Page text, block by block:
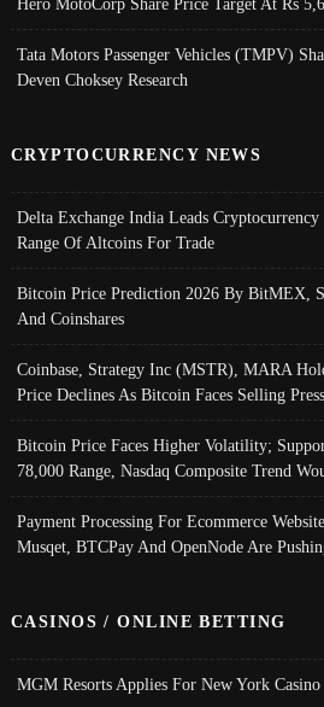
Tata Motors Passenger Vehicles (TMPV)
Deven Choksey Research
CRYPTOCURRENCY NEWS
Delta Exchange India Leads
Range Of Altcoins For Trade
Bitcoin Price Prediction 2026 By BitMEX,
And Coinshares
Coinbase, Strategy Inc (MSTR), MARA
Price Declines As Bitcoin Faces Selling
Bitcoin Price Faces Higher Volatility;
78,000 Range, Nasdaq Composite Trend
Payment Processing For Ecommerce
Musqet, BTCPay And OpenNode Are
CASINOS / ONLINE BETTING
MGM Resorts Applies For New York Casino